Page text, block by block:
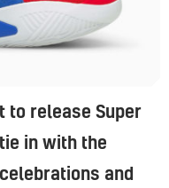
to release Super
in with the
and